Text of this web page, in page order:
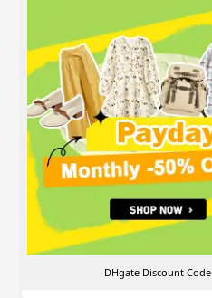
DHgate Discount Code